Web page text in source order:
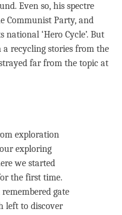
Even so, his spectre
Communist Party, and
‘Hero Cycle’. But
recycling stories from the
far from the topic at
exploration
exploring
we started
the first time.
gate
left to discover